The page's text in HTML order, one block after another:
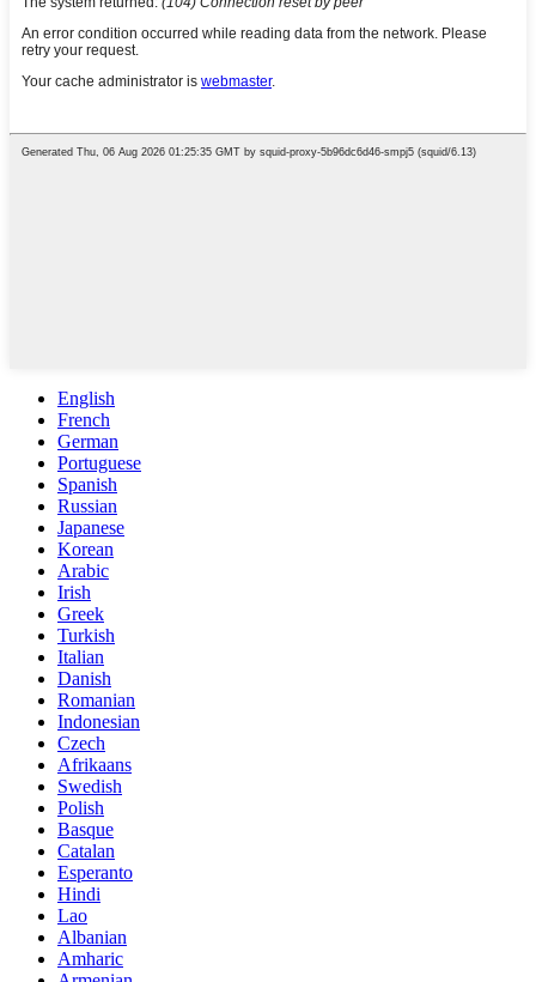
English
French
German
Portuguese
Spanish
Russian
Japanese
Korean
Arabic
Irish
Greek
Turkish
Italian
Danish
Romanian
Indonesian
Czech
Afrikaans
Swedish
Polish
Basque
Catalan
Esperanto
Hindi
Lao
Albanian
Amharic